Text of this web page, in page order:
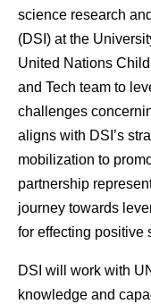
science research
(DSI) at the
United Nations
and Tech team to
challenges
aligns with DSI’s
mobilization to
partnership
journey towards
for effecting positive
DSI will work with
knowledge and